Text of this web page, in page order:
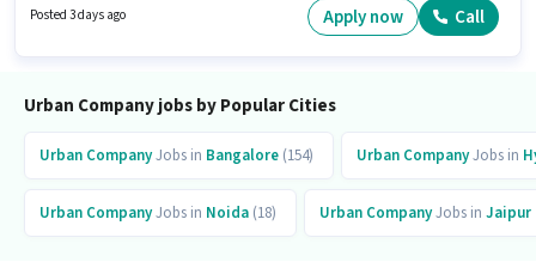
a 6 days working week. This position is suitable for candidates with up to 1
- 6 years of experience. You can earn up to ₹60000 per month.
Posted 3 days ago Apply now Call
Urban Company jobs by Popular Cities
Urban CompanyJobs in Bangalore (154) Urban CompanyJobs in
Urban CompanyJobs in Noida (18) Urban CompanyJobs in Jaipur